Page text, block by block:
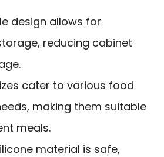
design allows for
reducing cabinet
cater to various food
making them suitable
meals.
material is safe,